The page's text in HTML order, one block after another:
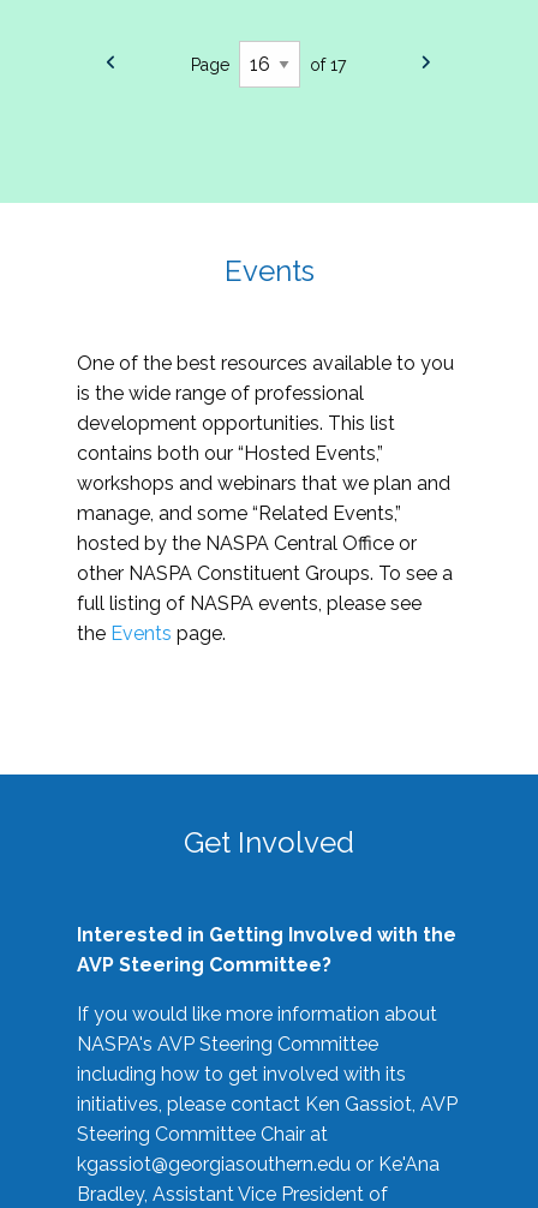
Page of 17
Events
One of the best resources available to you
is the wide range of professional
development opportunities. This list
contains both our “Hosted Events,”
workshops and webinars that we plan and
manage, and some “Related Events,”
hosted by the NASPA Central Office or
other NASPA Constituent Groups. To see a
full listing of NASPA events, please see
the Events page.
Get Involved
Interested in Getting Involved with the
AVP Steering Committee?
If you would like more information about
NASPA's AVP Steering Committee
including how to get involved with its
initiatives, please contact Ken Gassiot, AVP
Steering Committee Chair at
kgassiot@georgiasouthern.edu or Ke'Ana
Bradley, Assistant Vice President of